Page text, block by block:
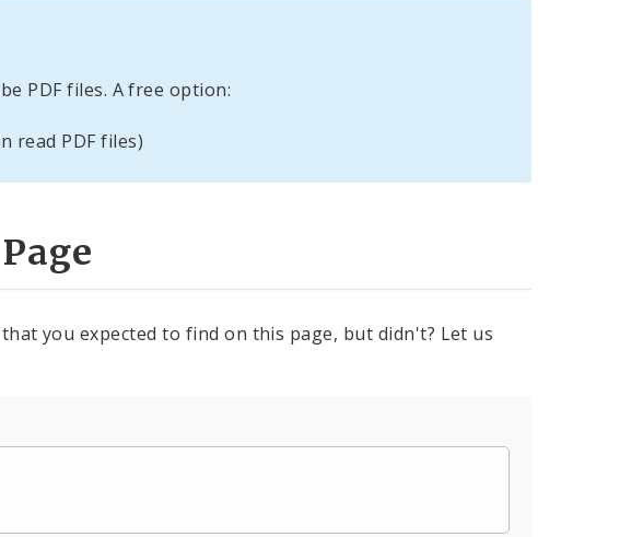
PDF files. A free option:
read PDF files)
you expected to find on this page, but didn't? Let us